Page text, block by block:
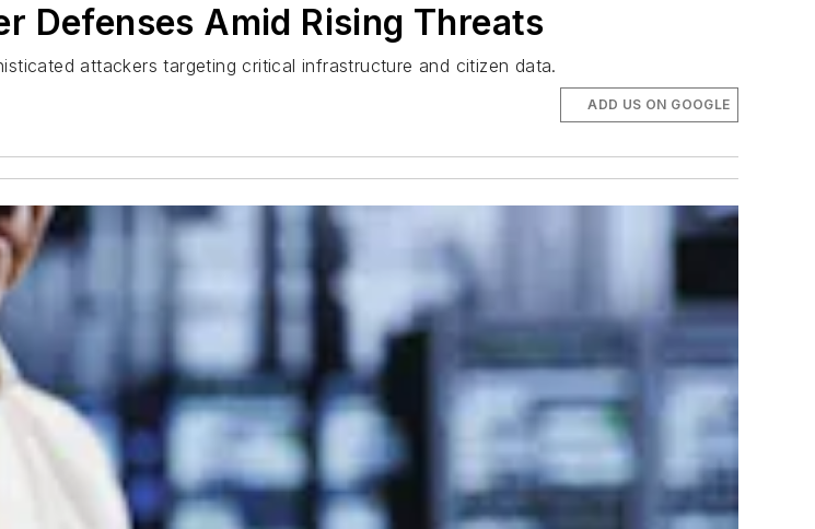
Defenses Amid Rising Threats
attackers targeting critical infrastructure and citizen data.
ADD US ON GOOGLE